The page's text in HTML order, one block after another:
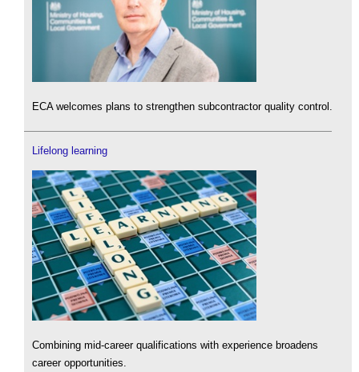
ECA welcomes plans to strengthen subcontractor quality control.
Lifelong learning
Combining mid-career qualifications with experience broadens
career opportunities.